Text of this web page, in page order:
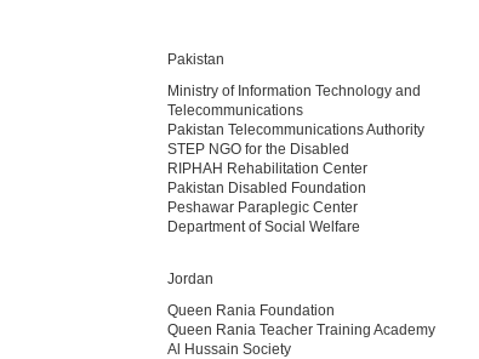
Pakistan
Ministry of Information Technology and
Telecommunications
Pakistan Telecommunications Authority
STEP NGO for the Disabled
RIPHAH Rehabilitation Center
Pakistan Disabled Foundation
Peshawar Paraplegic Center
Department of Social Welfare
Jordan
Queen Rania Foundation
Queen Rania Teacher Training Academy
Al Hussain Society